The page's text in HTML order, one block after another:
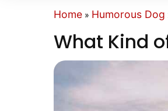
Home » Humorous Dog
What Kind